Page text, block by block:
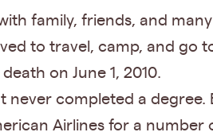
family, friends, and
to travel, camp, and go
on June 1, 2010.
never completed a
Airlines for a